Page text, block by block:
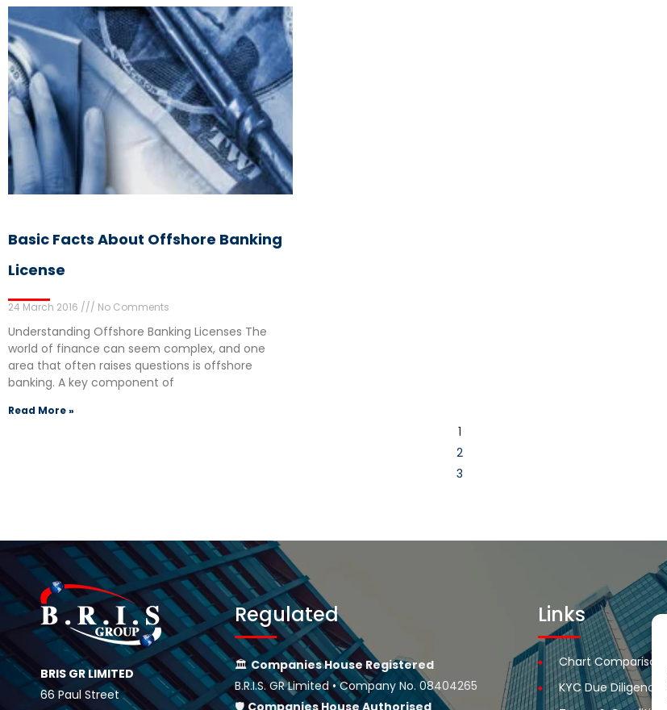
Basic Facts About Offshore Banking
License
24 March 2016 No Comments
Understanding Offshore Banking Licenses The
world of finance can seem complex, and one
area that often raises questions is offshore
banking. A key component of
Read More »
1
2
3
BRIS GR LIMITED
66 Paul Street
Regulated
🏛 Companies House Registered
B.R.I.S. GR Limited • Company No. 08404265
🛡 Companies HouseAuthorised
Links
Chart Comparison
KYC Due Diligence